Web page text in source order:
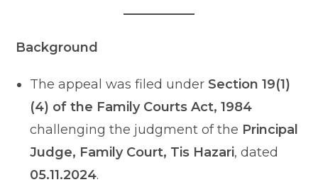
Background
The appeal was filed under Section 19(1)
(4) of the Family Courts Act, 1984
challenging the judgment of the Principal
Judge, Family Court, Tis Hazari, dated
05.11.2024.